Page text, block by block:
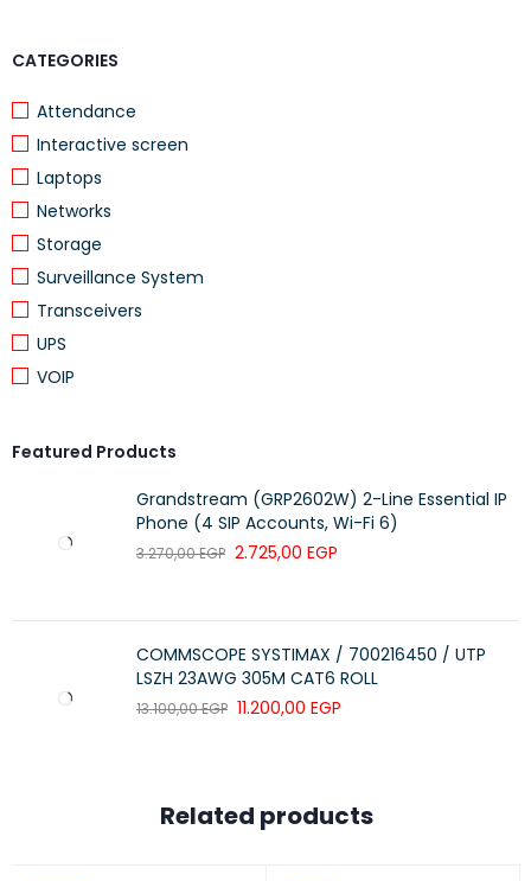
CATEGORIES
Attendance
Interactive screen
Laptops
Networks
Storage
Surveillance System
Transceivers
UPS
VOIP
Featured Products
Grandstream (GRP2602W) 2-Line Essential IP
Phone (4 SIP Accounts, Wi-Fi 6)
3.270,00EGP 2.725,00 EGP
COMMSCOPE SYSTIMAX / 700216450 / UTP
LSZH 23AWG 305M CAT6 ROLL
13.100,00EGP 11.200,00 EGP
Related products